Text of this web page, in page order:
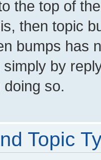
the top of
then topic
bumps has
by
so.
Topic